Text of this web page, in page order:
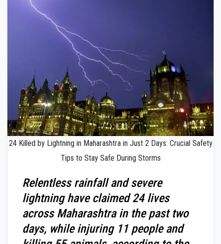
24 Killed by Lightning in Maharashtra in Just 2 Days: Crucial Safety
Tips to Stay Safe During Storms
Relentless rainfall and severe
lightning have claimed 24 lives
across Maharashtra in the past two
days, while injuring 11 people and